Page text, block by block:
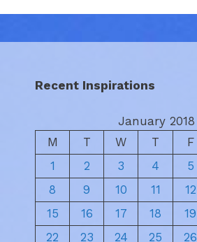
Recent Inspirations
January 2018
M
T W T F
1
2 3 4 5
8
9 10 11 12
15
16 17 18 19
22
23 24 25 26